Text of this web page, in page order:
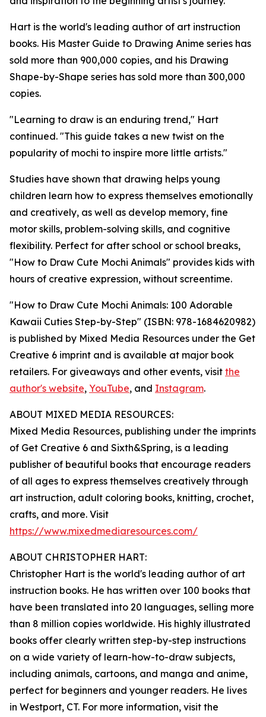
Hart is the world's leading author of art instruction
books. His Master Guide to Drawing Anime series has
sold more than 900,000 copies, and his Drawing
Shape-by-Shape series has sold more than 300,000
copies.
"Learning to draw is an enduring trend," Hart
continued. "This guide takes a new twist on the
popularity of mochi to inspire more little artists."
Studies have shown that drawing helps young
children learn how to express themselves emotionally
and creatively, as well as develop memory, fine
motor skills, problem-solving skills, and cognitive
flexibility. Perfect for after school or school breaks,
"How to Draw Cute Mochi Animals" provides kids with
hours of creative expression, without screentime.
"How to Draw Cute Mochi Animals: 100 Adorable
Kawaii Cuties Step-by-Step" (ISBN: 978-1684620982)
is published by Mixed Media Resources under the Get
Creative 6 imprint and is available at major book
retailers. For giveaways and other events, visit the
author's website, YouTube, and Instagram.
ABOUT MIXED MEDIA RESOURCES:
Mixed Media Resources, publishing under the imprints
of Get Creative 6 and Sixth&Spring, is a leading
publisher of beautiful books that encourage readers
of all ages to express themselves creatively through
art instruction, adult coloring books, knitting, crochet,
crafts, and more. Visit
https://www.mixedmediaresources.com/
ABOUT CHRISTOPHER HART:
Christopher Hart is the world's leading author of art
instruction books. He has written over 100 books that
have been translated into 20 languages, selling more
than 8 million copies worldwide. His highly illustrated
books offer clearly written step-by-step instructions
on a wide variety of learn-how-to-draw subjects,
including animals, cartoons, and manga and anime,
perfect for beginners and younger readers. He lives
in Westport, CT. For more information, visit the